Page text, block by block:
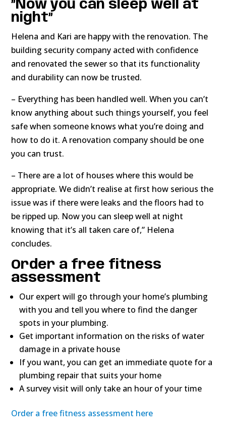
”Now you can sleep well at
night”
Helena and Kari are happy with the renovation. The
building security company acted with confidence
and renovated the sewer so that its functionality
and durability can now be trusted.
– Everything has been handled well. When you can’t
know anything about such things yourself, you feel
safe when someone knows what you’re doing and
how to do it. A renovation company should be one
you can trust.
– There are a lot of houses where this would be
appropriate. We didn’t realise at first how serious the
issue was if there were leaks and the floors had to
be ripped up. Now you can sleep well at night
knowing that it’s all taken care of,” Helena
concludes.
Order a free fitness
assessment
Our expert will go through your home’s plumbing
with you and tell you where to find the danger
spots in your plumbing.
Get important information on the risks of water
damage in a private house
If you want, you can get an immediate quote for a
plumbing repair that suits your home
A survey visit will only take an hour of your time
Order a free fitness assessment here